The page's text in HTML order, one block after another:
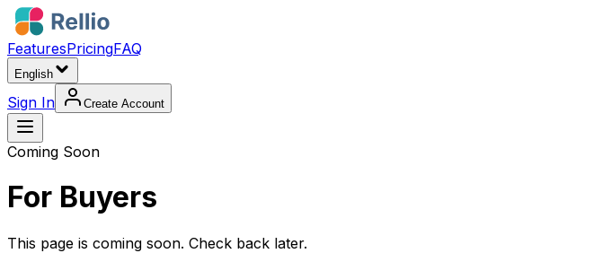
FeaturesPricingFAQ
English
Sign In Create Account
Coming Soon
For Buyers
This page is coming soon. Check back later.